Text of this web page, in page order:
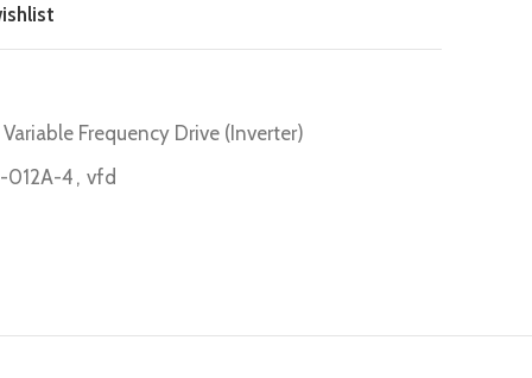
Variable Frequency Drive (Inverter)
012A-4 , vfd